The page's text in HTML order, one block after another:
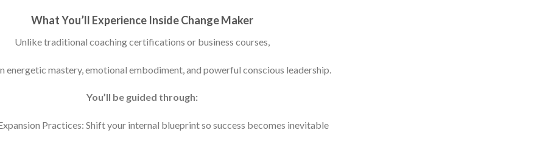
What You’ll Experience Inside Change Maker
Unlike traditional coaching certifications or business courses,
energetic mastery, emotional embodiment, and powerful conscious leadership.
You’ll be guided through:
Practices: Shift your internal blueprint so success becomes inevitable